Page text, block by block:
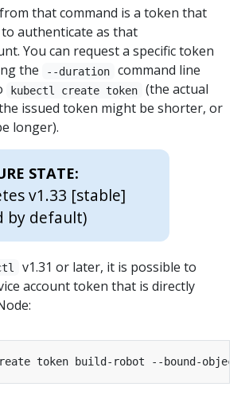
that command is a token that
authenticate as that
You can request a specific token
the
--duration
command line
kubectl create token
(the actual
issued token might be shorter, or
longer).
STATE:
v1.33 [stable]
by default)
v1.31 or later, it is possible to
account token that is directly